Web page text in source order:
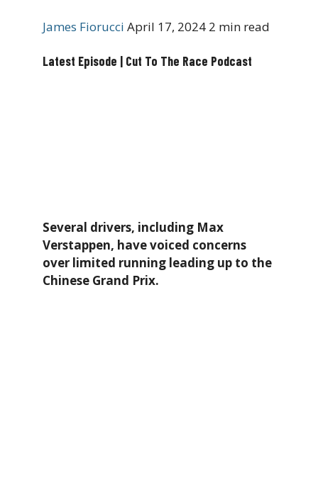
James Fiorucci April 17, 2024 2 min read
Latest Episode | Cut To The Race Podcast
Several drivers, including Max
Verstappen, have voiced concerns
over limited running leading up to the
Chinese Grand Prix.